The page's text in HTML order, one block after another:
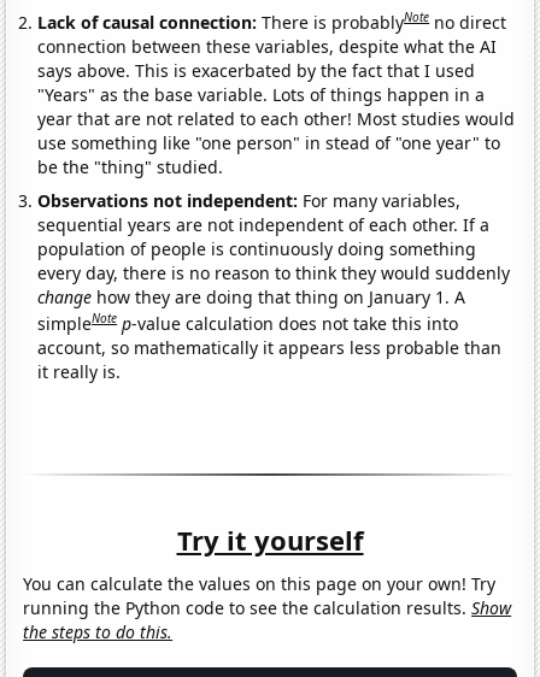
Lack of causal connection:There is probablyNote no direct
connection between these variables, despite what the AI
says above. This is exacerbated by the fact that I used
"Years" as the base variable. Lots of things happen in a
year that are not related to each other! Most studies would
use something like "one person" in stead of "one year" to
be the "thing" studied.
Observations not independent: For many variables,
sequential years are not independent of each other. If a
population of people is continuously doing something
every day, there is no reason to think they would suddenly
change how they are doing that thing on January 1. A
simpleNote p-value calculation does not take this into
account, so mathematically it appears less probable than
it really is.
Try it yourself
You can calculate the values on this page on your own! Try
running the Python code to see the calculation results.Show
the steps to do this.